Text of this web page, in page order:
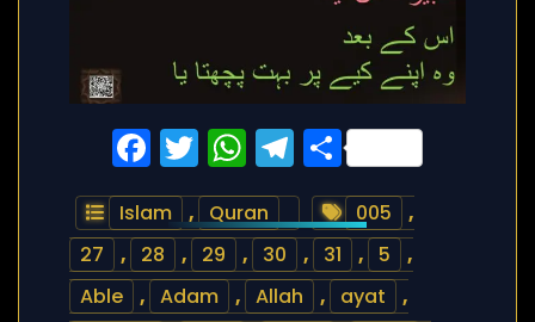
Facebook
Twitter
WhatsApp
Telegram
Share
Islam , Quran 005
,
27
, 28 , 29 , 30 , 31 , 5
,
Able
, Adam , Allah , ayat
,